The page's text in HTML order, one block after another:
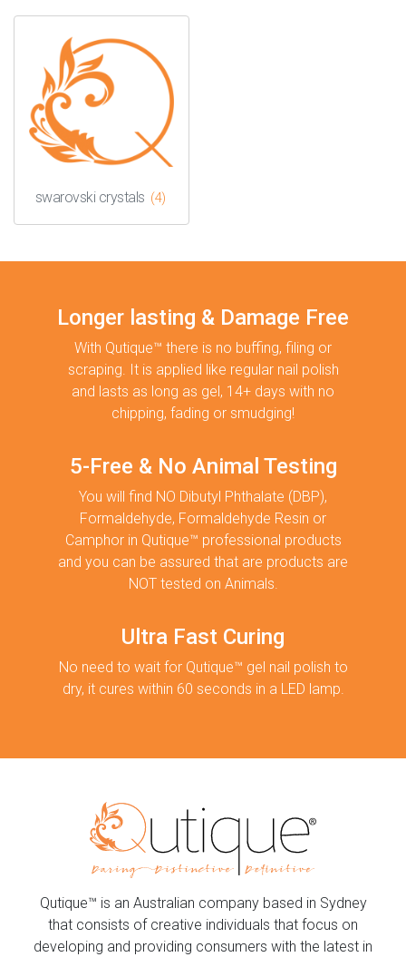
swarovski crystals (4)
Longer lasting & Damage Free
With Qutique™ there is no buffing, filing or
scraping. It is applied like regular nail polish
and lasts as long as gel, 14+ days with no
chipping, fading or smudging!
5-Free & No Animal Testing
You will find NO Dibutyl Phthalate (DBP),
Formaldehyde, Formaldehyde Resin or
Camphor in Qutique™ professional products
and you can be assured that are products are
NOT tested on Animals.
Ultra Fast Curing
No need to wait for Qutique™ gel nail polish to
dry, it cures within 60 seconds in a LED lamp.
Qutique™ is an Australian company based in Sydney
that consists of creative individuals that focus on
developing and providing consumers with the latest in